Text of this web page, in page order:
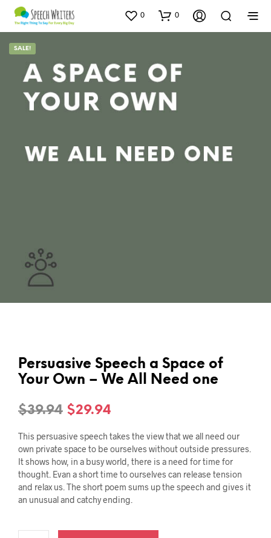
0 0
SALE!
Persuasive Speech a Space of
Your Own – We All Need one
$39.94 Original
price
was:
$39.94.
$29.94
price
is:
$29.94.
This persuasive speech takes the view that we all need our
own private space to be ourselves without outside pressures.
It shows how, in a busy world, there is a need for time for
thought. Evan a short time to ourselves can release tension
and relax us. The short poem sums up the speech and gives it
an unusual and catchy ending.